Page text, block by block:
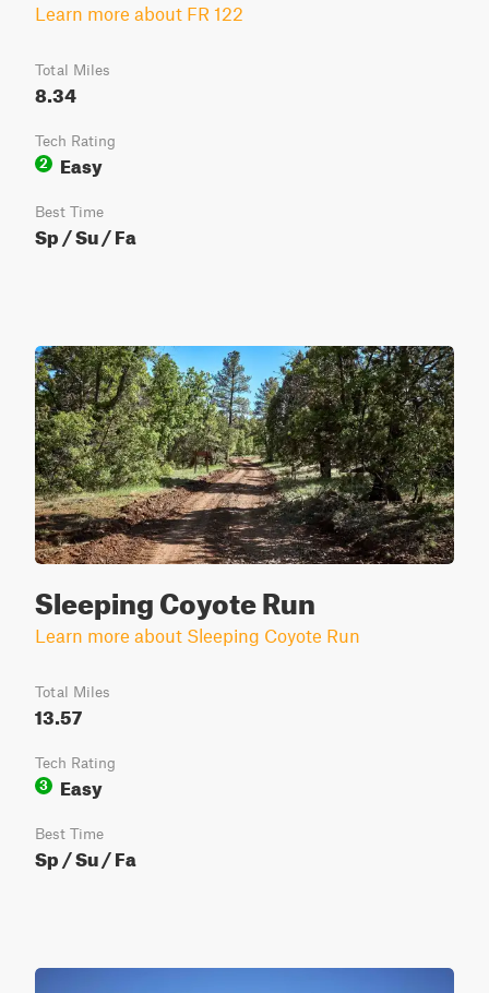
Learn more about FR 122
Total Miles
8.34
Tech Rating
2
Easy
Best Time
Sp / Su / Fa
Sleeping Coyote Run
Learn more about Sleeping Coyote Run
Total Miles
13.57
Tech Rating
3
Easy
Best Time
Sp / Su / Fa